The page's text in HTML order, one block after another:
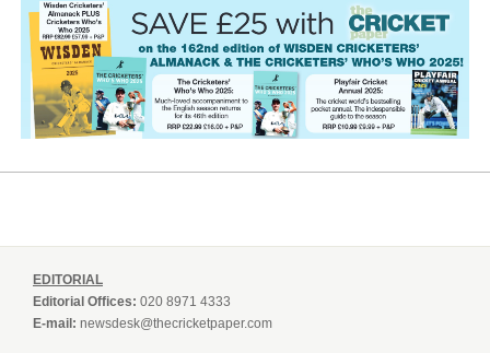
EDITORIAL
Editorial Offices: 020 8971 4333
E-mail: newsdesk@thecricketpaper.com